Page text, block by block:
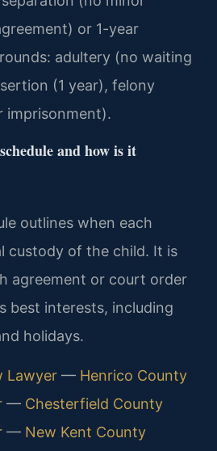
or 1-year
adultery (no waiting
(1 year), felony
imprisonment).
and how is it
outlines when each
custody of the child. It is
agreement or court order
best interests, including
holidays.
Lawyer — Henrico County
— Chesterfield County
— New Kent County